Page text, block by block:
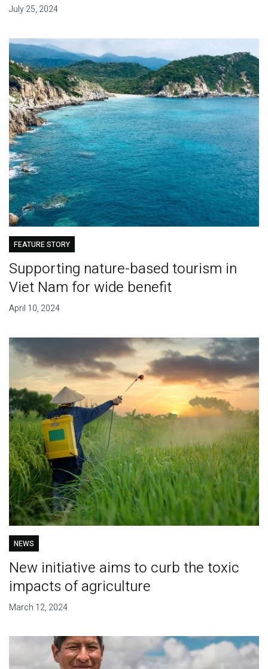
July 25, 2024
FEATURE STORY
Supporting nature-based tourism in
Viet Nam for wide benefit
April 10, 2024
NEWS
New initiative aims to curb the toxic
impacts of agriculture
March 12, 2024